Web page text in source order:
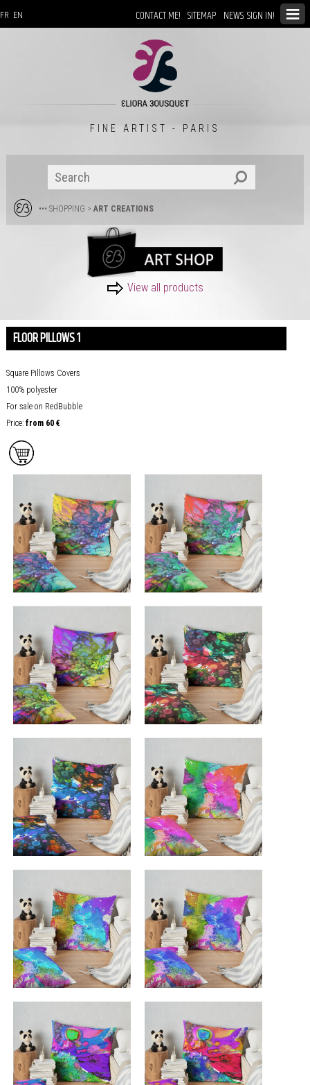
CONTACT ME! SITEMAP NEWS: SIGN IN!
FR EN
FINE ARTIST - PARIS
••• SHOPPING > ART CREATIONS
View all products
FLOOR PILLOWS 1
Square Pillows Covers
100% polyester
For sale on RedBubble
Price: from60 €